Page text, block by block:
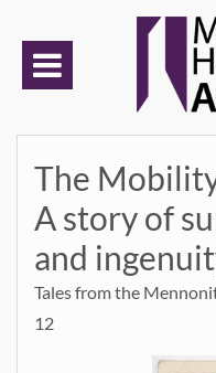
content
The
A story of
and
Tales from the
12